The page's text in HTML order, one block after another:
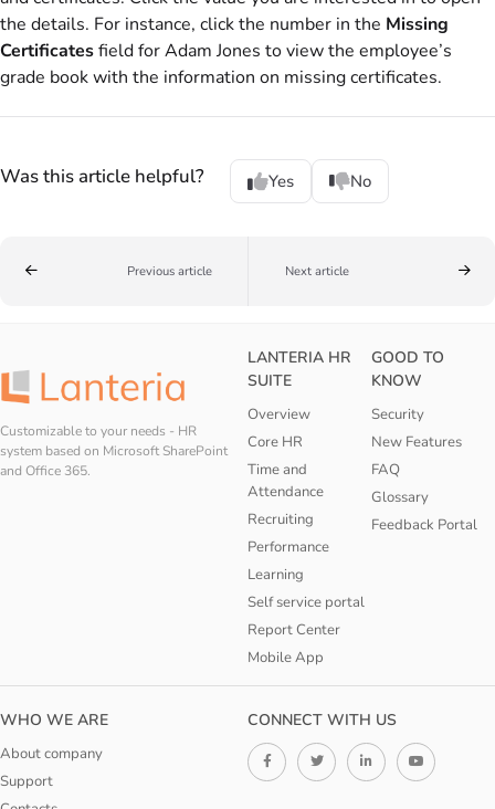
the details. For instance, click the number in the Missing
Certificatesfield for Adam Jones to view the employee’s
grade book with the information on missing certificates.
Was this article helpful? Yes No
Previous article Next article
Customizable to your needs - HR
system based on Microsoft SharePoint
and Office 365.
LANTERIA HR
SUITE
Overview
Core HR
Time and
Attendance
Recruiting
Performance
Learning
Self service portal
Report Center
Mobile App
GOOD TO
KNOW
Security
New Features
FAQ
Glossary
Feedback Portal
WHO WE ARE
About company
Support
CONNECT WITH US